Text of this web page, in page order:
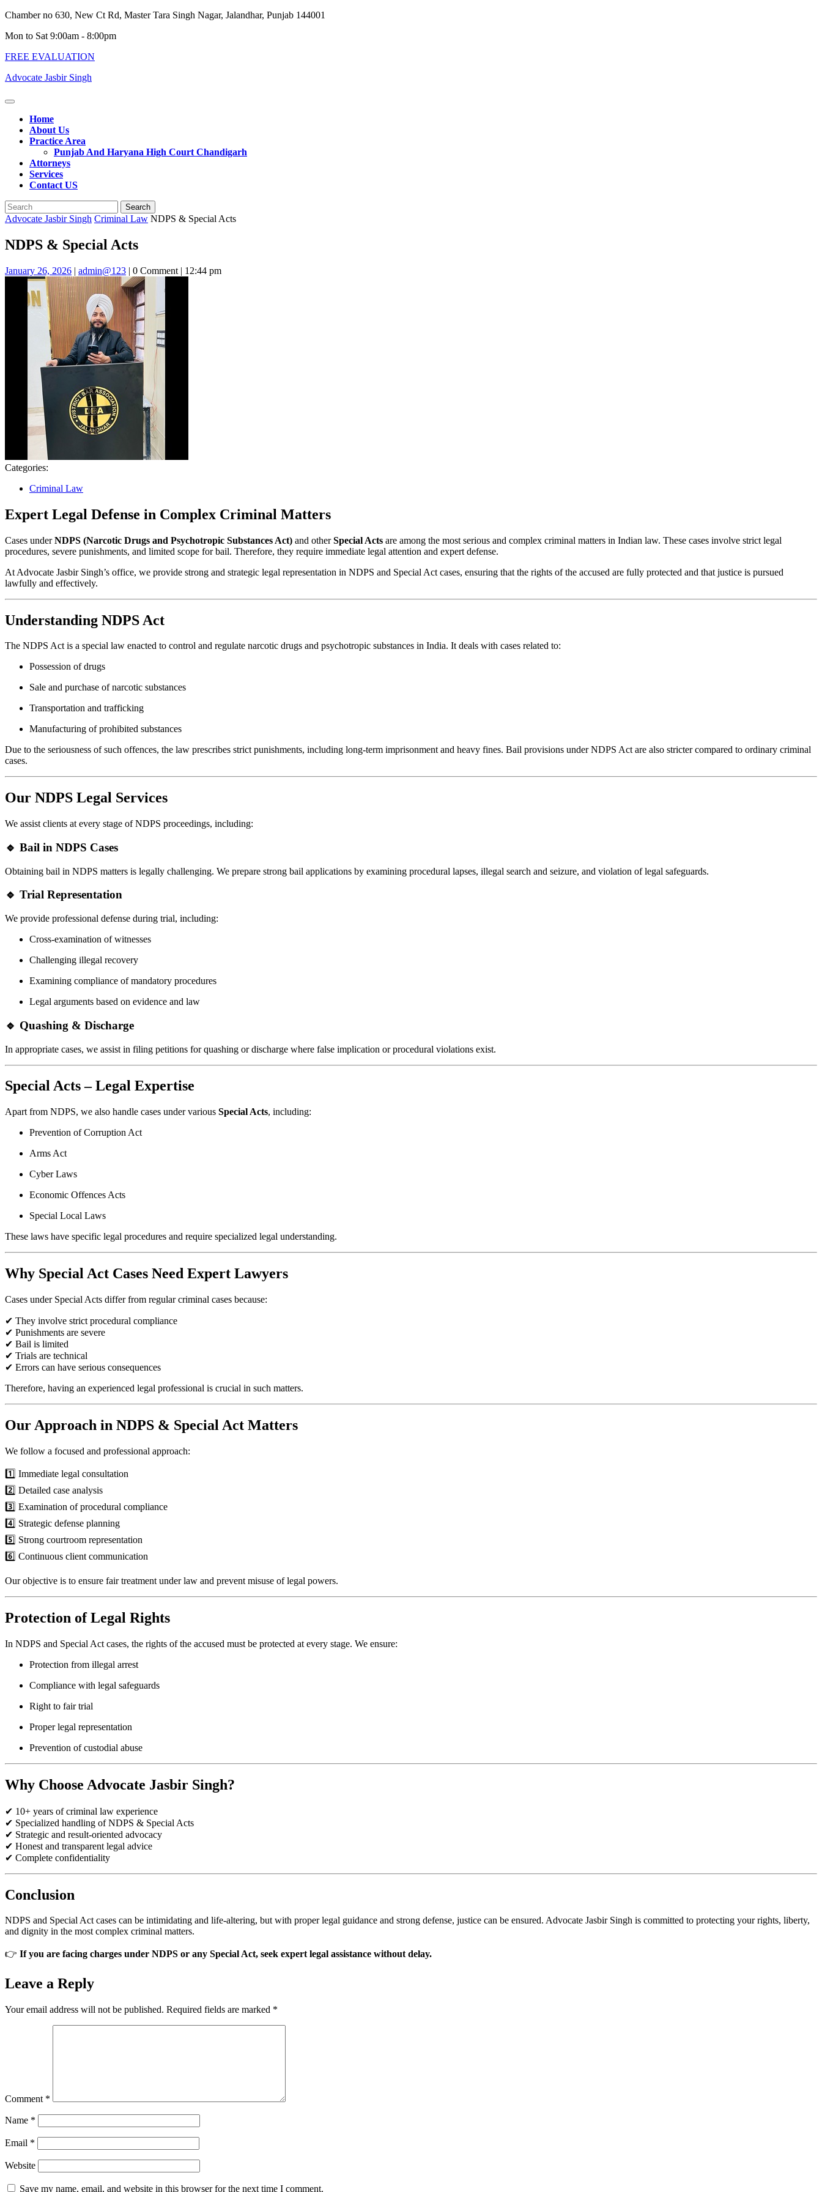
Skip
content
Chamber no 630, New Ct Rd, Master Tara Singh Nagar, Jalandhar, Punjab 144001
Mon to Sat 9:00am - 8:00pm
FREE EVALUATION
Advocate Jasbir Singh
Open
ButtonHome
About Us
Practice Area
Punjab And Haryana High Court Chandigarh
Attorneys
Services
Contact US
Close
Button
Search
for:
Advocate Jasbir Singh Criminal Law NDPS & Special Acts
NDPS & Special Acts
January 26, 2026January
26,
2026
| admin@123admin@123
| 0 Comment | 12:44 pm
Categories:
Criminal Law
Expert Legal Defense in Complex Criminal Matters
Cases underNDPS (Narcotic Drugs and Psychotropic Substances Act) and otherSpecial Acts are among the most serious and complex criminal matters in Indian law. These cases involve strict legal
procedures, severe punishments, and limited scope for bail. Therefore, they require immediate legal attention and expert defense.
At Advocate Jasbir Singh’s office, we provide strong and strategic legal representation in NDPS and Special Act cases, ensuring that the rights of the accused are fully protected and that justice is pursued
lawfully and effectively.
Understanding NDPS Act
The NDPS Act is a special law enacted to control and regulate narcotic drugs and psychotropic substances in India. It deals with cases related to:
Possession of drugs
Sale and purchase of narcotic substances
Transportation and trafficking
Manufacturing of prohibited substances
Due to the seriousness of such offences, the law prescribes strict punishments, including long-term imprisonment and heavy fines. Bail provisions under NDPS Act are also stricter compared to ordinary criminal
cases.
Our NDPS Legal Services
We assist clients at every stage of NDPS proceedings, including:
🔹 Bail in NDPS Cases
Obtaining bail in NDPS matters is legally challenging. We prepare strong bail applications by examining procedural lapses, illegal search and seizure, and violation of legal safeguards.
🔹 Trial Representation
We provide professional defense during trial, including:
Cross-examination of witnesses
Challenging illegal recovery
Examining compliance of mandatory procedures
Legal arguments based on evidence and law
🔹 Quashing & Discharge
In appropriate cases, we assist in filing petitions for quashing or discharge where false implication or procedural violations exist.
Special Acts – Legal Expertise
Apart from NDPS, we also handle cases under various Special Acts, including:
Prevention of Corruption Act
Arms Act
Cyber Laws
Economic Offences Acts
Special Local Laws
These laws have specific legal procedures and require specialized legal understanding.
Why Special Act Cases Need Expert Lawyers
Cases under Special Acts differ from regular criminal cases because:
✔ They involve strict procedural compliance
✔ Punishments are severe
✔ Bail is limited
✔ Trials are technical
✔ Errors can have serious consequences
Therefore, having an experienced legal professional is crucial in such matters.
Our Approach in NDPS & Special Act Matters
We follow a focused and professional approach:
1️⃣ Immediate legal consultation
2️⃣ Detailed case analysis
3️⃣ Examination of procedural compliance
4️⃣ Strategic defense planning
5️⃣ Strong courtroom representation
6️⃣ Continuous client communication
Our objective is to ensure fair treatment under law and prevent misuse of legal powers.
Protection of Legal Rights
In NDPS and Special Act cases, the rights of the accused must be protected at every stage. We ensure:
Protection from illegal arrest
Compliance with legal safeguards
Right to fair trial
Proper legal representation
Prevention of custodial abuse
Why Choose Advocate Jasbir Singh?
✔ 10+ years of criminal law experience
✔ Specialized handling of NDPS & Special Acts
✔ Strategic and result-oriented advocacy
✔ Honest and transparent legal advice
✔ Complete confidentiality
Conclusion
NDPS and Special Act cases can be intimidating and life-altering, but with proper legal guidance and strong defense, justice can be ensured. Advocate Jasbir Singh is committed to protecting your rights, liberty,
and dignity in the most complex criminal matters.
👉 If you are facing charges under NDPS or any Special Act, seek expert legal assistance without delay.
Leave a Reply
Your email address will not be published. Required fields are marked *
Comment *
Name *
Email *
Website
Save my name, email, and website in this browser for the next time I comment.